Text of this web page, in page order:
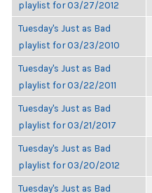
playlist for 03/27/2012
Tuesday's Just as Bad
playlist for 03/23/2010
Tuesday's Just as Bad
playlist for 03/22/2011
Tuesday's Just as Bad
playlist for 03/21/2017
Tuesday's Just as Bad
playlist for 03/20/2012
Tuesday's Just as Bad